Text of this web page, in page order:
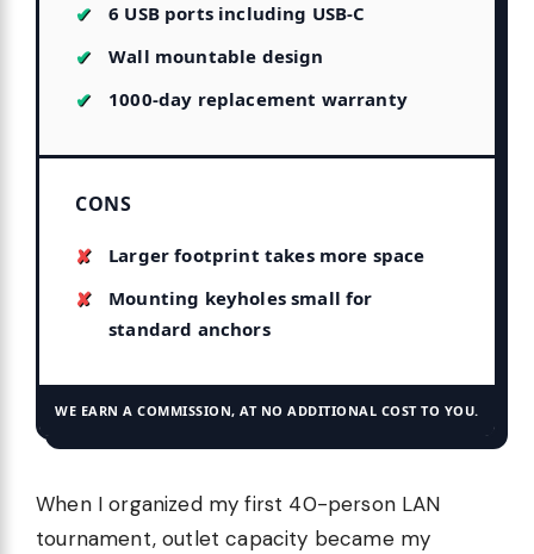
6 USB ports including USB-C
Wall mountable design
1000-day replacement warranty
CONS
Larger footprint takes more space
Mounting keyholes small for
standard anchors
WE EARN A COMMISSION, AT NO ADDITIONAL COST TO YOU.
When I organized my first 40-person LAN
tournament, outlet capacity became my